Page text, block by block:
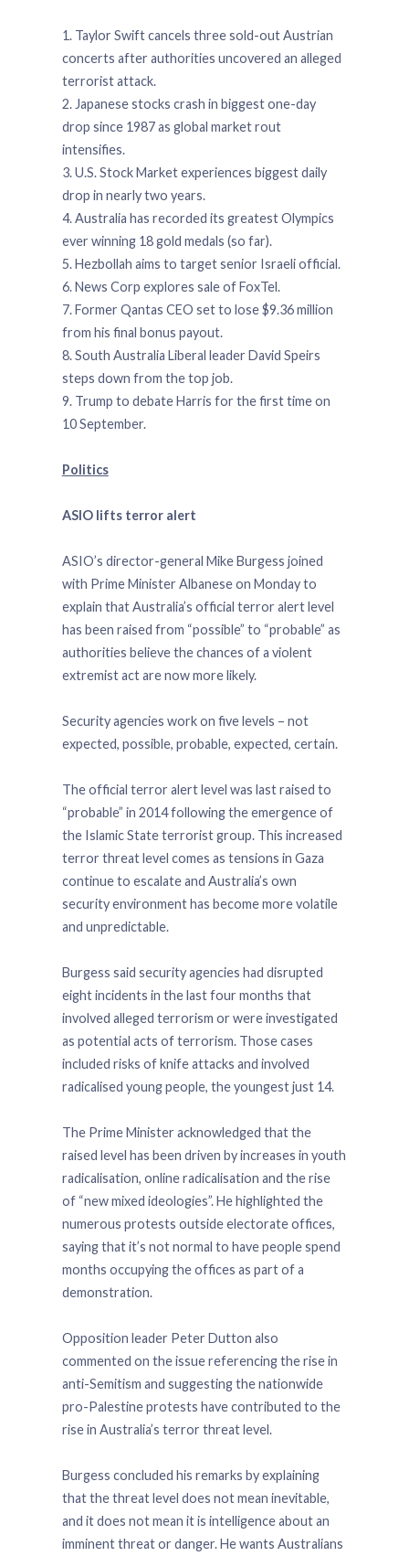
1. Taylor Swift cancels three sold-out Austrian
concerts after authorities uncovered an alleged
terrorist attack.
2. Japanese stocks crash in biggest one-day
drop since 1987 as global market rout
intensifies.
3. U.S. Stock Market experiences biggest daily
drop in nearly two years.
4. Australia has recorded its greatest Olympics
ever winning 18 gold medals (so far).
5. Hezbollah aims to target senior Israeli official.
6. News Corp explores sale of FoxTel.
7. Former Qantas CEO set to lose $9.36 million
from his final bonus payout.
8. South Australia Liberal leader David Speirs
steps down from the top job.
9. Trump to debate Harris for the first time on
10 September.
Politics
ASIO lifts terror alert
ASIO’s director-general Mike Burgess joined
with Prime Minister Albanese on Monday to
explain that Australia’s official terror alert level
has been raised from “possible” to “probable” as
authorities believe the chances of a violent
extremist act are now more likely.
Security agencies work on five levels – not
expected, possible, probable, expected, certain.
The official terror alert level was last raised to
“probable” in 2014 following the emergence of
the Islamic State terrorist group. This increased
terror threat level comes as tensions in Gaza
continue to escalate and Australia’s own
security environment has become more volatile
and unpredictable.
Burgess said security agencies had disrupted
eight incidents in the last four months that
involved alleged terrorism or were investigated
as potential acts of terrorism. Those cases
included risks of knife attacks and involved
radicalised young people, the youngest just 14.
The Prime Minister acknowledged that the
raised level has been driven by increases in youth
radicalisation, online radicalisation and the rise
of “new mixed ideologies”. He highlighted the
numerous protests outside electorate offices,
saying that it’s not normal to have people spend
months occupying the offices as part of a
demonstration.
Opposition leader Peter Dutton also
commented on the issue referencing the rise in
anti-Semitism and suggesting the nationwide
pro-Palestine protests have contributed to the
rise in Australia’s terror threat level.
Burgess concluded his remarks by explaining
that the threat level does not mean inevitable,
and it does not mean it is intelligence about an
imminent threat or danger. He wants Australians